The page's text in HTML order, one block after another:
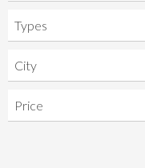
Types
City
Price